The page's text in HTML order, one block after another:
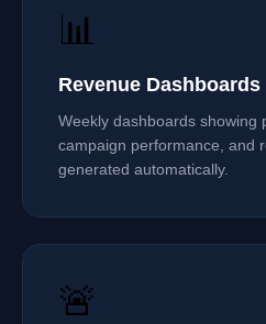
📊
Revenue Dashboards
Weekly dashboards showing
campaign performance, and
generated automatically.
🚨